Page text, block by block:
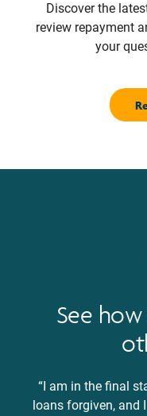
Discover the
review repayment
your
See
“I am in the final
loans forgiven, and